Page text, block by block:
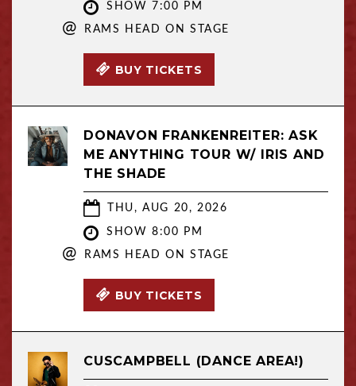
SHOW 7:00 PM
@ RAMS HEAD ON STAGE
BUY TICKETS
DONAVON FRANKENREITER: ASK
ME ANYTHING TOUR W/ IRIS AND
THE SHADE
THU, AUG 20, 2026
SHOW 8:00 PM
@ RAMS HEAD ON STAGE
BUY TICKETS
CUSCAMPBELL (DANCE AREA!)